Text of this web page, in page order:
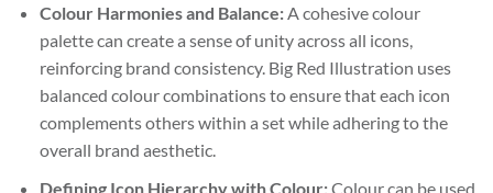
Colour Harmonies and Balance:A cohesive colour
palette can create a sense of unity across all icons,
reinforcing brand consistency. Big Red Illustration uses
balanced colour combinations to ensure that each icon
complements others within a set while adhering to the
overall brand aesthetic.
Defining Icon Hierarchy with Colour:Colour can be used